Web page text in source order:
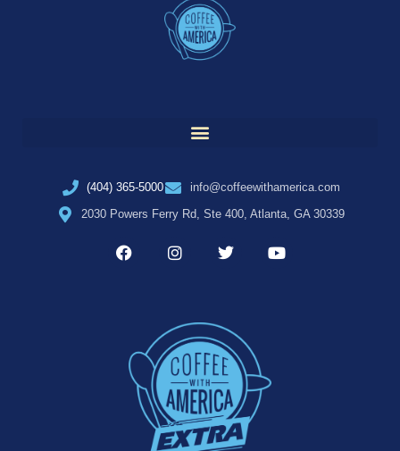
(404) 365-5000
info@coffeewithamerica.com
2030 Powers Ferry Rd, Ste 400, Atlanta, GA 30339